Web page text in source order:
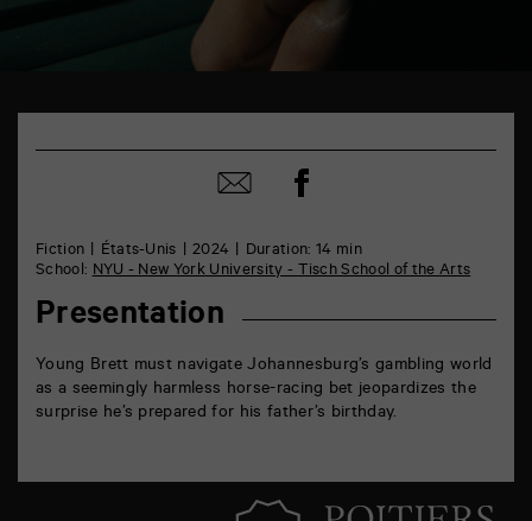
PoitiersFiction États-Unis 2024
Duration: 14 min
School:NYU - New York University - Tisch School of the Arts
Presentation
Young Brett must navigate Johannesburg’s gambling world
as a seemingly harmless horse-racing bet jeopardizes the
surprise he’s prepared for his father’s birthday.
Share
by
Share
on